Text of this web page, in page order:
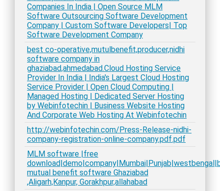
Companies In India | Open Source MLM
Software Outsourcing Software Development
Company | Custom Software Developers| Top
Software Development Company
best co-operative,mutulbenefit,producer,nidhi
software company in
ghaziabad,ahmedabad.Cloud Hosting Service
Provider In India | India's Largest Cloud Hosting
Service Provider | Open Cloud Computing |
Managed Hosting | Dedicated Server Hosting
by Webinfotechin | Business Website Hosting
And Corporate Web Hosting At Webinfotechin
http://webinfotechin.com/Press-Release-nidhi-
company-registration-online-company.pdf.pdf
MLM software |free
mutual benefit software Ghaziabad
,Aligarh,Kanpur, Gorakhpur,allahabad